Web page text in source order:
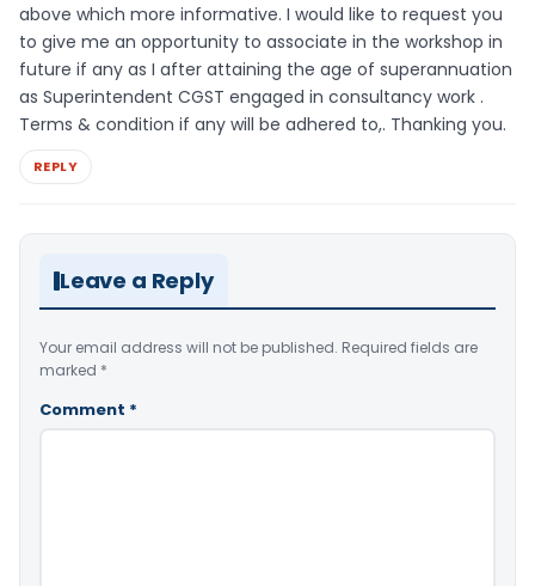
above which more informative. I would like to request you
to give me an opportunity to associate in the workshop in
future if any as I after attaining the age of superannuation
as Superintendent CGST engaged in consultancy work .
Terms & condition if any will be adhered to,. Thanking you.
REPLY
Leave a Reply
Your email address will not be published. Required fields are
marked *
Comment *